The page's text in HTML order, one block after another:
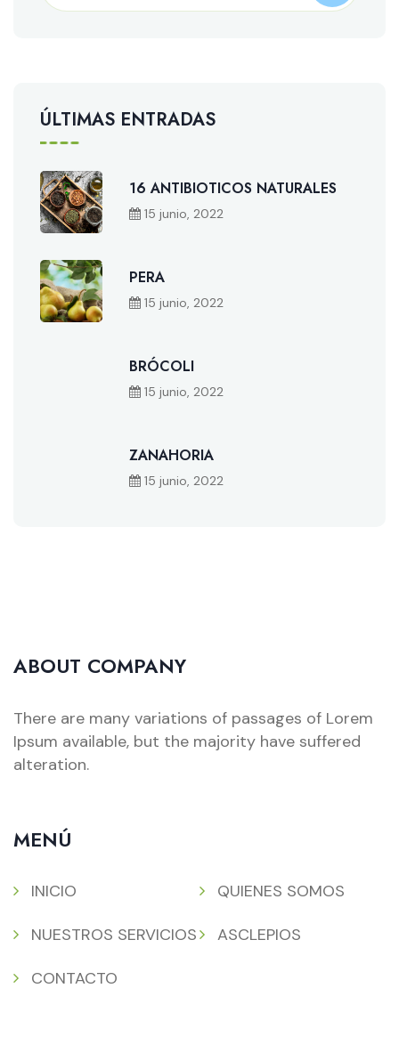
ÚLTIMAS ENTRADAS
16 ANTIBIOTICOS NATURALES
15 junio, 2022
PERA
15 junio, 2022
BRÓCOLI
15 junio, 2022
ZANAHORIA
15 junio, 2022
ABOUT COMPANY
There are many variations of passages of Lorem
Ipsum available, but the majority have suffered
alteration.
MENÚ
INICIO QUIENES SOMOS
NUESTROS SERVICIOS ASCLEPIOS
CONTACTO